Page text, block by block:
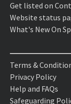
Get listed on
Website status
What's New On
Terms &
Privacy Policy
Help and FAQs
Safeguarding